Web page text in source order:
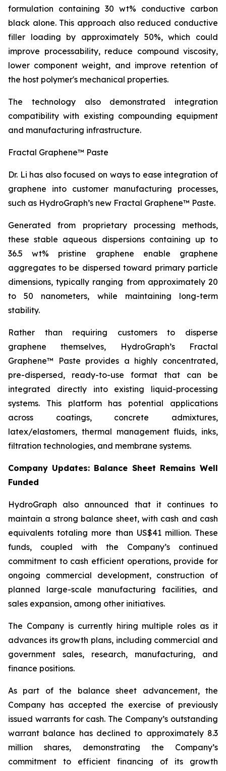
formulation containing 30 wt% conductive carbon
black alone. This approach also reduced conductive
filler loading by approximately 50%, which could
improve processability, reduce compound viscosity,
lower component weight, and improve retention of
the host polymer's mechanical properties.
The technology also demonstrated integration
compatibility with existing compounding equipment
and manufacturing infrastructure.
Fractal Graphene™ Paste
Dr. Li has also focused on ways to ease integration of
graphene into customer manufacturing processes,
such as HydroGraph’s new Fractal Graphene™ Paste.
Generated from proprietary processing methods,
these stable aqueous dispersions containing up to
36.5 wt% pristine graphene enable graphene
aggregates to be dispersed toward primary particle
dimensions, typically ranging from approximately 20
to 50 nanometers, while maintaining long-term
stability.
Rather than requiring customers to disperse
graphene themselves, HydroGraph’s Fractal
Graphene™ Paste provides a highly concentrated,
pre-dispersed, ready-to-use format that can be
integrated directly into existing liquid-processing
systems. This platform has potential applications
across coatings, concrete admixtures,
latex/elastomers, thermal management fluids, inks,
filtration technologies, and membrane systems.
Company Updates: Balance Sheet Remains Well
Funded
HydroGraph also announced that it continues to
maintain a strong balance sheet, with cash and cash
equivalents totaling more than US$41 million. These
funds, coupled with the Company’s continued
commitment to cash efficient operations, provide for
ongoing commercial development, construction of
planned large-scale manufacturing facilities, and
sales expansion, among other initiatives.
The Company is currently hiring multiple roles as it
advances its growth plans, including commercial and
government sales, research, manufacturing, and
finance positions.
As part of the balance sheet advancement, the
Company has accepted the exercise of previously
issued warrants for cash. The Company’s outstanding
warrant balance has declined to approximately 8.3
million shares, demonstrating the Company’s
commitment to efficient financing of its growth